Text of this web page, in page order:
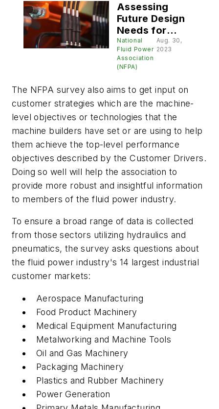
Assessing
Future Design
Needs for
Hydraulics and
Pneumatics
National
Fluid Power
Association
(NFPA)
Aug. 30,
2023
The NFPA survey also aims to get input on
customer strategies which are the machine-
level objectives or technologies that the
machine builders have set or are using to help
them achieve the top-level performance
objectives described by the Customer Drivers.
Doing so well will help the association to
provide more robust and insightful information
to members of the fluid power industry.
To ensure a broad range of data is collected
from those sectors utilizing hydraulics and
pneumatics, the survey asks questions about
the fluid power industry's 14 largest industrial
customer markets:
Aerospace Manufacturing
Food Product Machinery
Medical Equipment Manufacturing
Metalworking and Machine Tools
Oil and Gas Machinery
Packaging Machinery
Plastics and Rubber Machinery
Power Generation